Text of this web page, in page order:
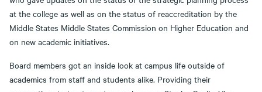
at the college as well as on the status of reaccreditation by the
Middle States Middle States Commission on Higher Education and
on new academic initiatives.
Board members got an inside look at campus life outside of
academics from staff and students alike. Providing their